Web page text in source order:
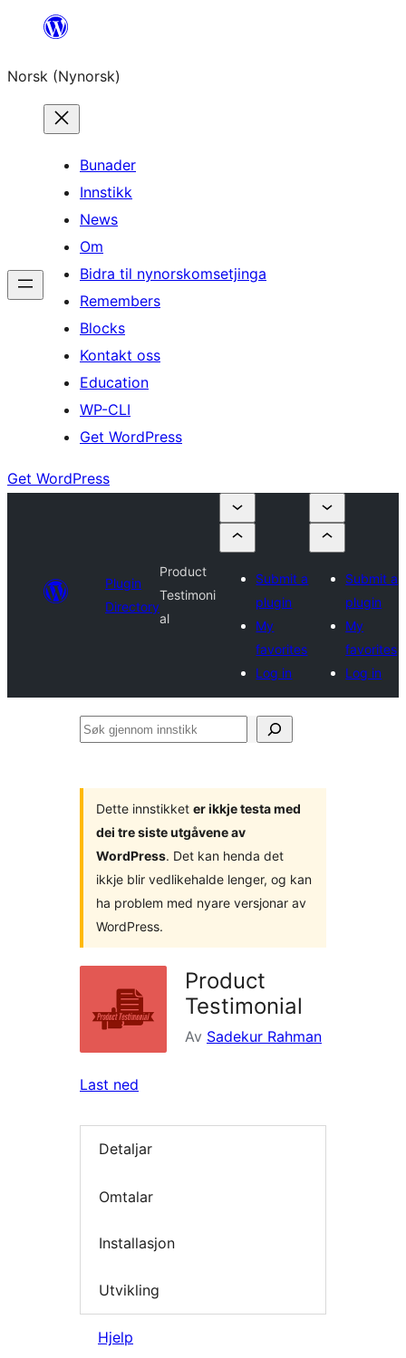
content
Norsk (Nynorsk)
Bunader
Innstikk
News
Om
Bidra til nynorskomsetjinga
Remembers
Blocks
Kontakt oss
Education
WP-CLI
Get WordPress
Get WordPress
Plugin
Directory
Product
Testimoni
al
Submit a
plugin
My
favorites
Log in
Submit a
plugin
My
favorites
Log in
Søk
Dette innstikket er ikkje testa med
dei tre siste utgåvene av
WordPress. Det kan henda det
ikkje blir vedlikehalde lenger, og kan
ha problem med nyare versjonar av
WordPress.
Product
Testimonial
Av Sadekur Rahman
Last ned
Detaljar
Omtalar
Installasjon
Utvikling
Hjelp